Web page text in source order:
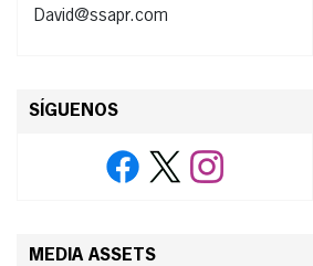
David@ssapr.com
SÍGUENOS
MEDIA ASSETS